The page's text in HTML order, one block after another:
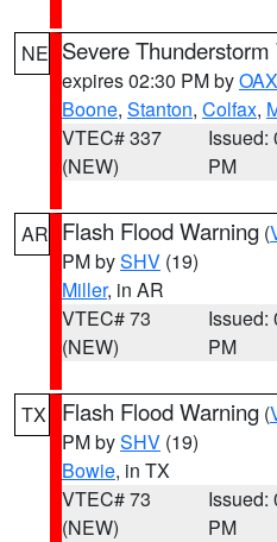
NE Severe
expires 02:30 PM byOAX
Boone, Stanton, Colfax,
VTEC# 337
(NEW)
Issued:
PM
AR Flash Flood Warning (
PM bySHV (19)
Miller, in AR
VTEC# 73
(NEW)
Issued:
PM
TX Flash Flood Warning (
PM bySHV (19)
Bowie, in TX
VTEC# 73
(NEW)
Issued:
PM